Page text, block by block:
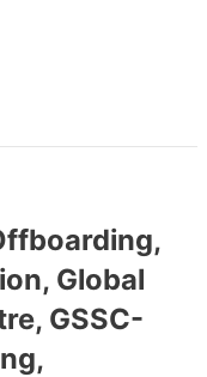
Global
GSSC-